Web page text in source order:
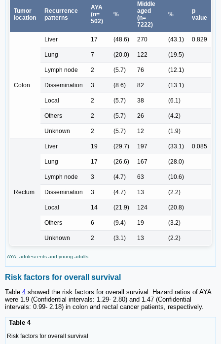
Tumor
location
Recurrence
patterns
AYA
(n=
502)
%
Middle
aged
(n=
7222)
%
p
value
Colon
Liver 17 (48.6) 270 (43.1) 0.829
Lung 7 (20.0) 122 (19.5)
Lymph node 2 (5.7) 76 (12.1)
Dissemination 3 (8.6) 82 (13.1)
Local 2 (5.7) 38 (6.1)
Others 2 (5.7) 26 (4.2)
Unknown 2 (5.7) 12 (1.9)
Rectum
Liver 19 (29.7) 197 (33.1) 0.085
Lung 17 (26.6) 167 (28.0)
Lymph node 3 (4.7) 63 (10.6)
Dissemination 3 (4.7) 13 (2.2)
Local 14 (21.9) 124 (20.8)
Others 6 (9.4) 19 (3.2)
Unknown 2 (3.1) 13 (2.2)
AYA; adolescents and young adults.
Risk factors for overall survival
Table 4 showed the risk factors for overall survival. Hazard ratios of AYA
were 1.9 (Confidential intervals: 1.29- 2.80) and 1.47 (Confidential
intervals: 0.99- 2.18) in colon and rectal cancer patients, respectively.
Table 4
Risk factors for overall survival